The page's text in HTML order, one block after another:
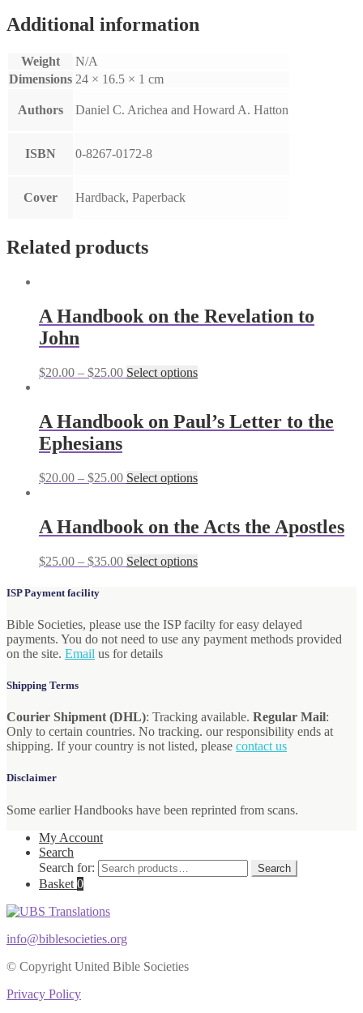
Additional information
Weight
N/A
Dimensions 24 × 16.5 × 1 cm
Authors Daniel C. Arichea and Howard A. Hatton
ISBN 0-8267-0172-8
Cover Hardback, Paperback
Related products
A Handbook on the Revelation to
John
$20.00 – $25.00 Select options
A Handbook on Paul’s Letter to the
Ephesians
$20.00 – $25.00 Select options
A Handbook on the Acts the Apostles
$25.00 – $35.00 Select options
ISP Payment facility
Bible Societies, please use the ISP facilty for easy delayed
payments. You do not need to use any payment methods provided
on the site. Email us for details
Shipping Terms
Courier Shipment (DHL): Tracking available. Regular Mail:
Only to certain countries. No tracking. our responsibility ends at
shipping. If your country is not listed, please contact us
Disclaimer
Some earlier Handbooks have been reprinted from scans.
My Account
Search
Search for:
Search
Basket 0
info@biblesocieties.org
© Copyright United Bible Societies
Privacy Policy